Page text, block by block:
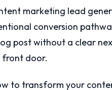
marketing lead
conversion
post without a clear
door.
to transform your